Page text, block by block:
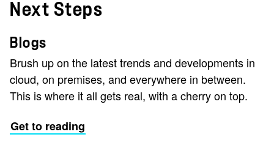
Next Steps
Blogs
Brush up on the latest trends and developments in
cloud, on premises, and everywhere in between.
This is where it all gets real, with a cherry on top.
Get to reading